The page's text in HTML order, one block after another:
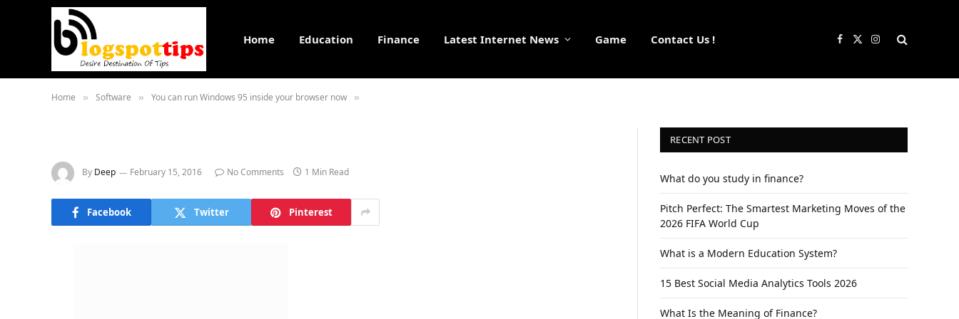
Home Education Finance Latest Internet News Game Contact Us ! Facebook
X
Instagram
Home » Software » You can run Windows 95 inside your browser now »
By Deep February 15, 2016 No Comments 1 Min Read
Facebook Twitter Pinterest
RECENT POST
What do you study in finance?
Pitch Perfect: The Smartest Marketing Moves of the
2026 FIFA World Cup
What is a Modern Education System?
15 Best Social Media Analytics Tools 2026
What Is the Meaning of Finance?